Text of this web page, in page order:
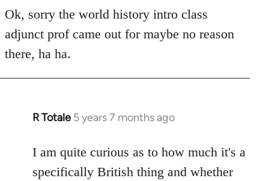
Ok, sorry the world history intro class
adjunct prof came out for maybe no reason
there, ha ha.
R Totale 5 years 7 months ago
In
to
Welcome
I am quite curious as to how much it's a
specifically British thing and whether